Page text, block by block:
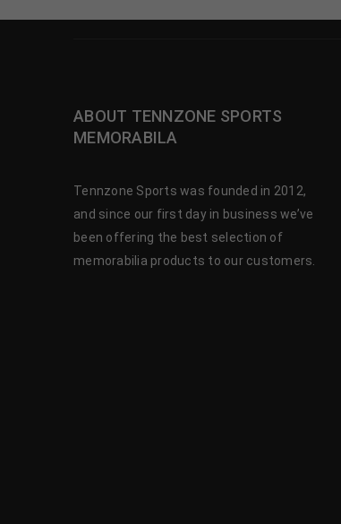
ABOUT TENNZONE SPORTS
MEMORABILA
Tennzone Sports was founded in 2012,
and since our first day in business we’ve
been offering the best selection of
memorabilia products to our customers.